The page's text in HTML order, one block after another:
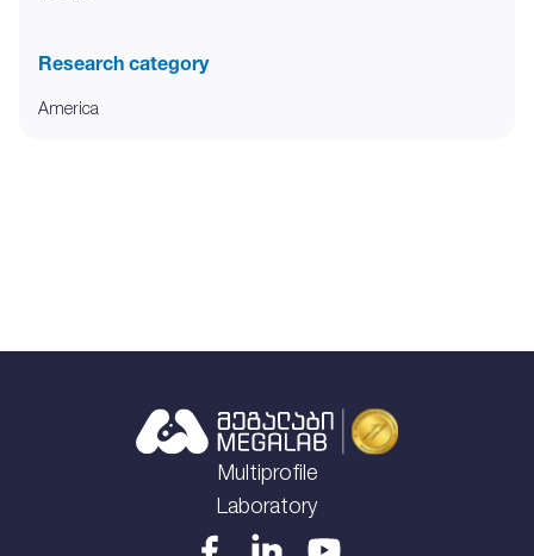
Research category
America
Multiprofile
Laboratory